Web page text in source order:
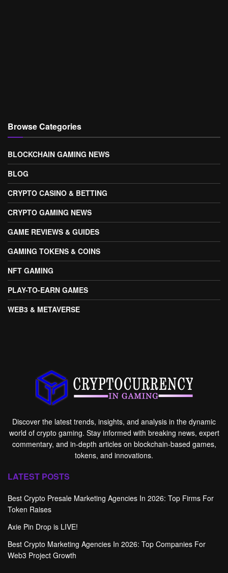
Browse Categories
BLOCKCHAIN GAMING NEWS
BLOG
CRYPTO CASINO & BETTING
CRYPTO GAMING NEWS
GAME REVIEWS & GUIDES
GAMING TOKENS & COINS
NFT GAMING
PLAY-TO-EARN GAMES
WEB3 & METAVERSE
Discover the latest trends, insights, and analysis in the dynamic
world of crypto gaming. Stay informed with breaking news, expert
commentary, and in-depth articles on blockchain-based games,
tokens, and innovations.
LATEST POSTS
Best Crypto Presale Marketing Agencies In 2026: Top Firms For
Token Raises
Axie Pin Drop is LIVE!
Best Crypto Marketing Agencies In 2026: Top Companies For
Web3 Project Growth